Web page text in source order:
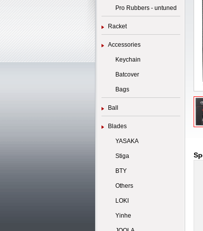
Pro Rubbers - untuned
Racket
Accessories
Keychain
Batcover
Bags
Ball
Blades
YASAKA
Stiga
BTY
Others
LOKI
Yinhe